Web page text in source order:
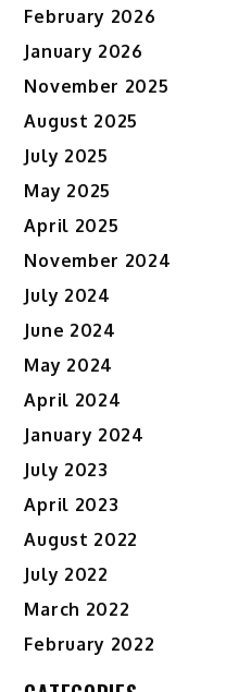
February 2026
January 2026
November 2025
August 2025
July 2025
May 2025
April 2025
November 2024
July 2024
June 2024
May 2024
April 2024
January 2024
July 2023
April 2023
August 2022
July 2022
March 2022
February 2022